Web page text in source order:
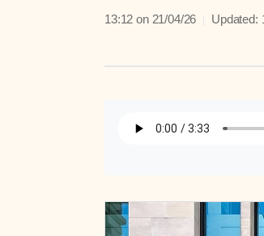
13:12 on 21/04/26 | Updated:
Listen to